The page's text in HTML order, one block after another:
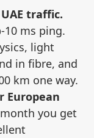
traffic.
ms ping.
light
in fibre, and
km one way.
European
you get